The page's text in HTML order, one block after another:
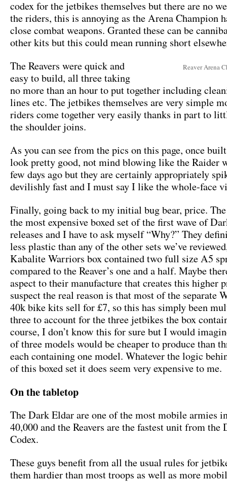
codex for the jetbikes themselves but there are no
the riders, this is annoying as the Arena Champion
close combat weapons. Granted these can be
other kits but this could mean running short
Reaver Arena
The Reavers were quick and
easy to build, all three taking
no more than an hour to put together including
lines etc. The jetbikes themselves are very simple
riders come together very easily thanks in part to
the shoulder joins.
As you can see from the pics on this page, once
look pretty good, not mind blowing like the Raider
few days ago but they are certainly appropriately
devilishly fast and I must say I like the whole-face
Finally, going back to my initial bug bear, price. The
the most expensive boxed set of the first wave of
releases and I have to ask myself “Why?” They
less plastic than any of the other sets we’ve
Kabalite Warriors box contained two full size A5
compared to the Reaver’s one and a half. Maybe
aspect to their manufacture that creates this higher
suspect the real reason is that most of the separate
40k bike kits sell for £7, so this has simply been
three to account for the three jetbikes the box
course, I don’t know this for sure but I would
of three models would be cheaper to produce than
each containing one model. Whatever the logic
of this boxed set it does seem very expensive to me.
On the tabletop
The Dark Eldar are one of the most mobile armies
40,000 and the Reavers are the fastest unit from the
Codex.
These guys benefit from all the usual rules for
them hardier than most troops as well as more